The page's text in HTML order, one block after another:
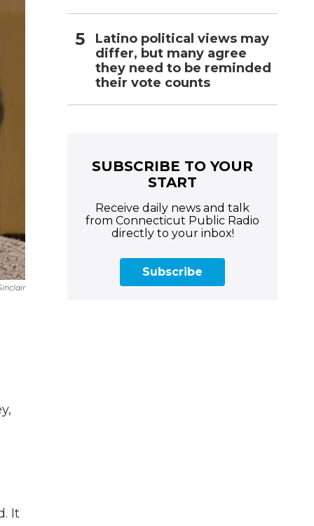
It
Latino political views may
differ, but many agree
they need to be reminded
their vote counts
SUBSCRIBE TO YOUR
START
Receive daily news and talk
from Connecticut Public Radio
directly to your inbox!
Subscribe